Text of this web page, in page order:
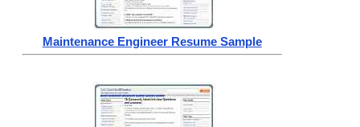
Maintenance Engineer Resume Sample